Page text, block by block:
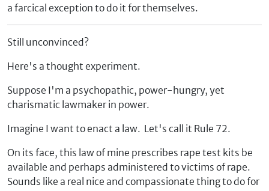
a farcical exception to do it for themselves.
Still unconvinced?
Here's a thought experiment.
Suppose I'm a psychopathic, power-hungry, yet
charismatic lawmaker in power.
Imagine I want to enact a law. Let's call it Rule 72.
On its face, this law of mine prescribes rape test kits be
available and perhaps administered to victims of rape.
Sounds like a real nice and compassionate thing to do for